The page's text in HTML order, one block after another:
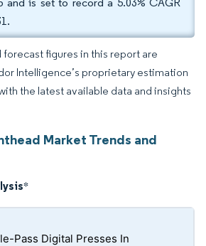
forecast figures in this report are
Intelligence’s proprietary estimation
the latest available data and insights
Market Trends and
*
Pass Digital Presses In